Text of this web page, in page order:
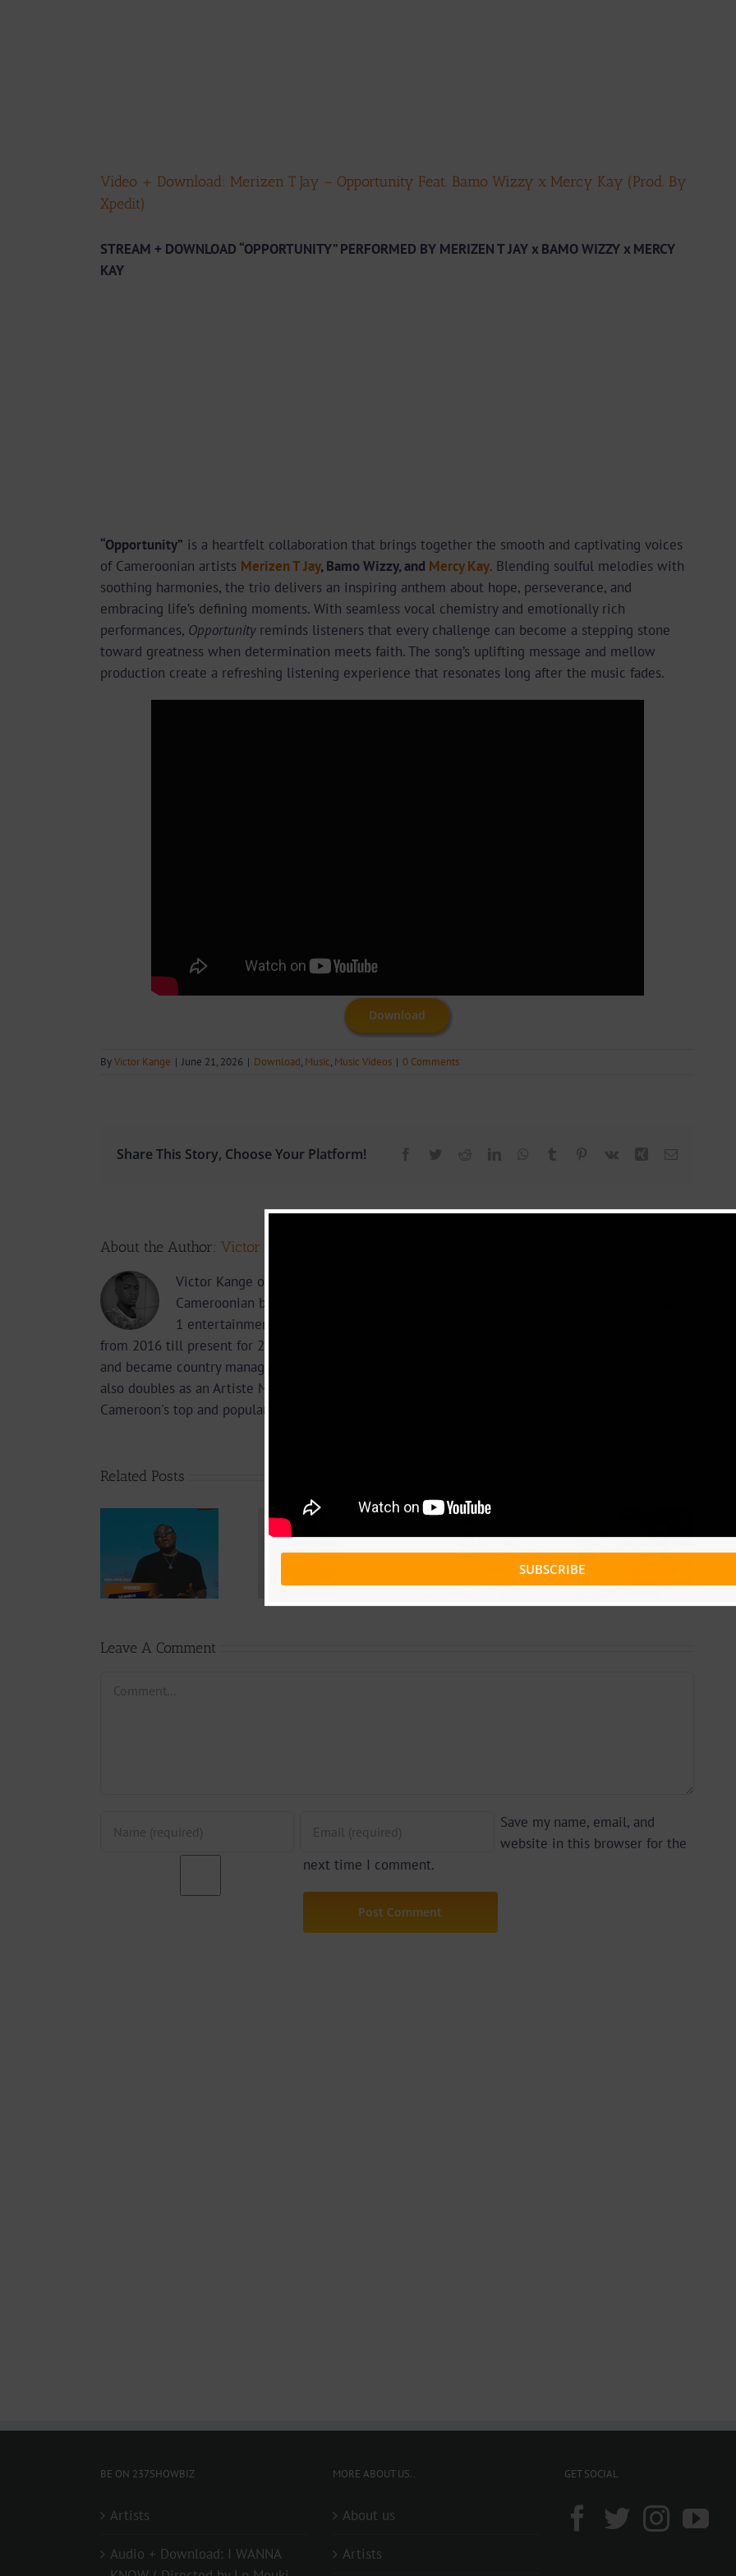
Video + Download: Merizen T Jay – Opportunity Feat. Bamo Wizzy x Mercy Kay (Prod. By
Xpedit)
STREAM + DOWNLOAD “OPPORTUNITY” PERFORMED BY MERIZEN T JAY x BAMO WIZZY x MERCY
KAY
“Opportunity” is a heartfelt collaboration that brings together the smooth and captivating voices
of Cameroonian artists Merizen T Jay, Bamo Wizzy, and Mercy Kay. Blending soulful melodies with
soothing harmonies, the trio delivers an inspiring anthem about hope, perseverance, and
embracing life’s defining moments. With seamless vocal chemistry and emotionally rich
performances, Opportunityreminds listeners that every challenge can become a stepping stone
toward greatness when determination meets faith. The song’s uplifting message and mellow
production create a refreshing listening experience that resonates long after the music fades.
Download
ByVictor Kange | June 21, 2026 | Download, Music, Music Videos | 0 Comments
Share This Story, Choose Your Platform! Facebook
Twitter RedditLinkedInWhatsApp
Tumblr Pinterest
Vk Xing Email
About the Author: Victor Kange
Victor Kange otherwise known as BloGod or "The Industry" is an award winning
Cameroonian blogger, PR, Editor in Chief and country manager of Cameroon's number
1 entertainment online media 237Showbiz. With over 5000 blog posts and articles
from 2016 till present for 237Showbiz. Victor Kange joined the team as an editor in the year 2016
and became country manager the following year. The young media and entertainment news guru
also doubles as an Artiste Manager, Wikipedia Editor and Public Relations Officer for some of
Cameroon's top and popular influencers and brands.
Related Posts
Download:
Y6ix-Cory –
Changing
Phases (Prod.
Audio +
Wal-T –
(Prod. By
Afanyu
Download:
Blizzy Dice – I
Don’t Care
Leave A Comment
Save my name, email, and
website in this browser for the
next time I comment.
BE ON 237SHOWBIZ
Artists
Audio + Download: I WANNA
MORE ABOUT US..
About us
Artists
GET SOCIAL
SUBSCRIBE